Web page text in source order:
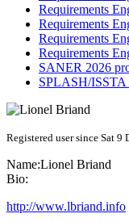
Requirements
Requirements
Requirements
Requirements
SANER 2026
SPLASH/ISSTA
Registered user since Sat 9
Name:Lionel Briand
Bio:
http://www.lbriand.info